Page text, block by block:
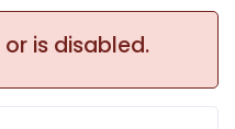
is disabled.